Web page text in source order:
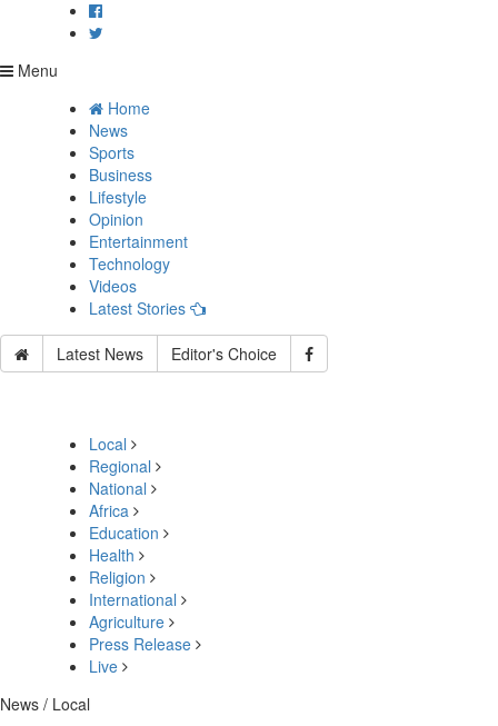
Menu
Home
News
Sports
Business
Lifestyle
Opinion
Entertainment
Technology
Videos
Latest Stories
Latest News Editor's Choice
Local
Regional
National
Africa
Education
Health
Religion
International
Agriculture
Press Release
Live
News / Local